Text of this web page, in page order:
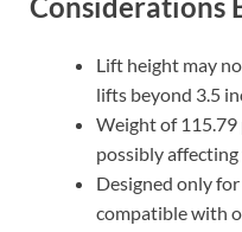
Lift height may
lifts beyond 3.5
Weight of 115.79
possibly
Designed only
compatible with